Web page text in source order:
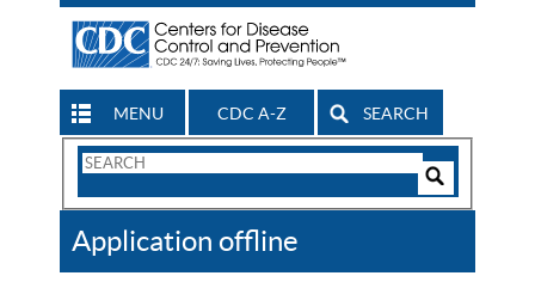
MENU CDC A-Z SEARCH
Search
CDC
Application offline